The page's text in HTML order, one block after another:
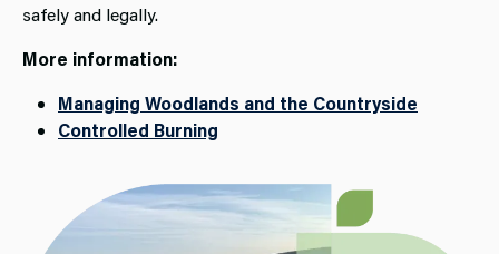
safely and legally.
More information:
Managing Woodlands and the Countryside
Controlled Burning